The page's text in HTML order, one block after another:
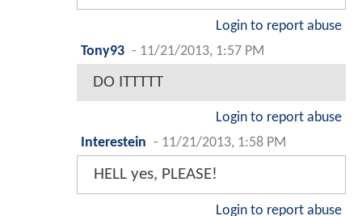
Login to report abuse
Tony93 - 11/21/2013, 1:57 PM
DO ITTTTT
Login to report abuse
Interestein - 11/21/2013, 1:58 PM
HELL yes, PLEASE!
Login to report abuse